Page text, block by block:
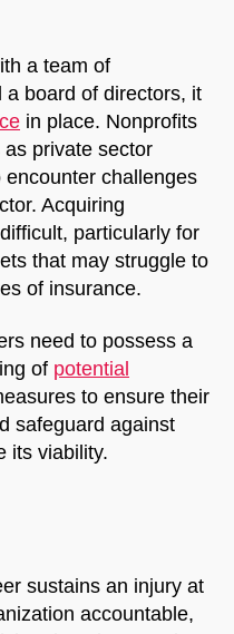
a team of
board of directors, it
in place. Nonprofits
private sector
challenges
Acquiring
particularly for
that may struggle to
of insurance.
need to possess a
of potential
to ensure their
safeguard against
its viability.
sustains an injury at
accountable,
Northfield